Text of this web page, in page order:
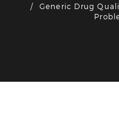
Generic Drug